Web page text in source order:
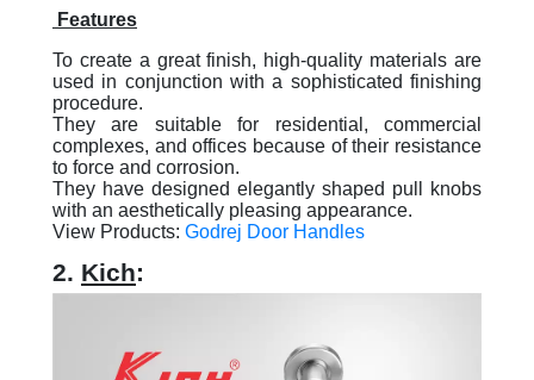
Features
To create a great finish, high-quality materials are
used in conjunction with a sophisticated finishing
procedure.
They are suitable for residential, commercial
complexes, and offices because of their resistance
to force and corrosion.
They have designed elegantly shaped pull knobs
with an aesthetically pleasing appearance.
View Products: Godrej Door Handles
2. Kich: